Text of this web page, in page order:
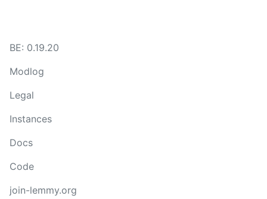
BE: 0.19.20
Modlog
Legal
Instances
Docs
Code
join-lemmy.org